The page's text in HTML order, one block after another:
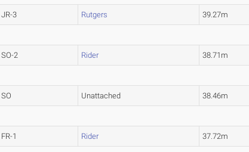
JR-3 Rutgers 39.27m
SO-2 Rider 38.71m
SO Unattached 38.46m
FR-1 Rider 37.72m